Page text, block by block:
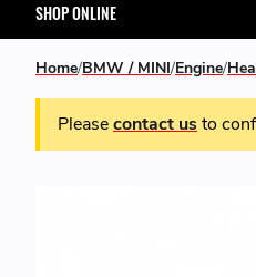
SHOP ONLINE
Home BMW / MINI Engine
Pleasecontact usto